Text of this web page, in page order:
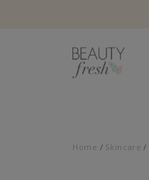
Home Skincare